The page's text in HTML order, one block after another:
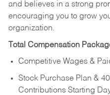
and believes in a strong
encouraging you to grow
organization.
Total Compensation
Competitive Wages &
Stock Purchase Plan &
Contributions Starting